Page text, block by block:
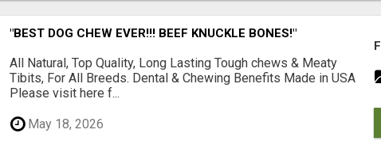
"BEST DOG CHEW EVER!!! BEEF KNUCKLE BONES!"
All Natural, Top Quality, Long Lasting Tough chews & Meaty
Tibits, For All Breeds. Dental & Chewing Benefits Made in USA
Please visit here f...
May 18, 2026